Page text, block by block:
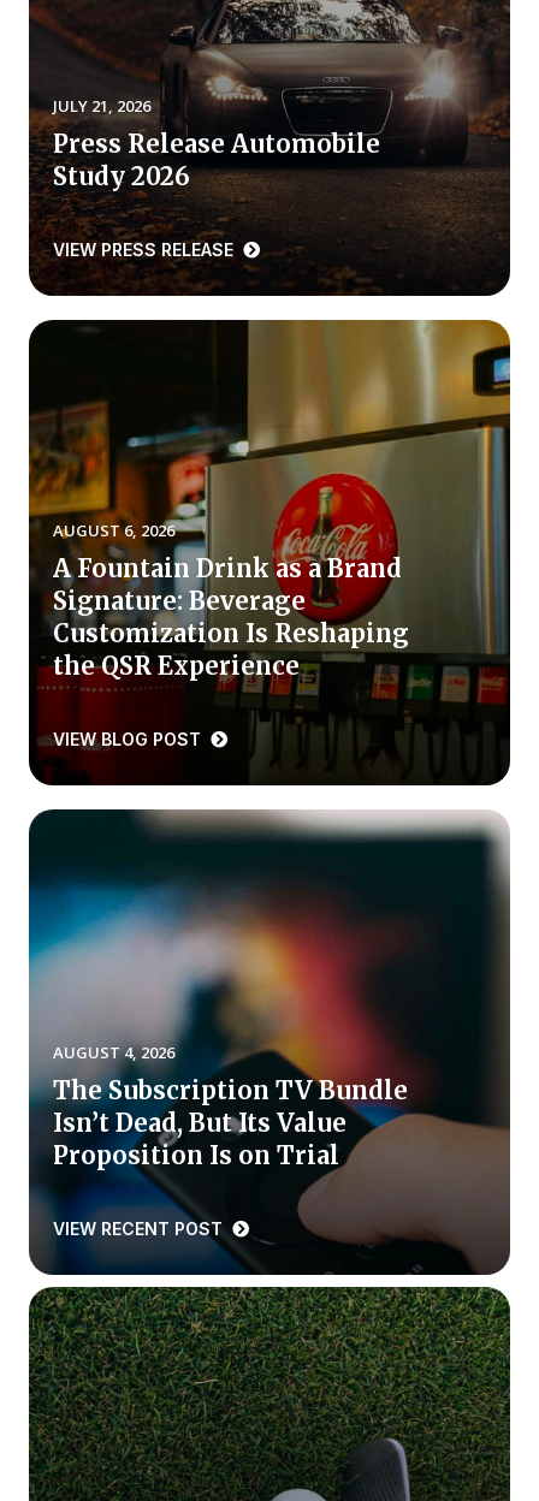
REPORTS
Download Reports
SOLUTIONS
ACSI® Benchmarking
ACSI® Logo Licensing
International Licensing
NEWS & INSIGHTS
Press Releases
In the News
Audio Visual
Blogs
The ACSI® Difference
ACSI as a Financial Indicator
Building the Cross Industry Index
The Science of Customer Satisfaction
Unique Benchmarking Capability
COMPANY
Why ACSI
Experts
History
CONTACT
BOOK A CX REVIEW
JULY 21, 2026
Press Release Automobile
Study 2026
VIEW PRESS RELEASE
AUGUST 6, 2026
A Fountain Drink as a Brand
Signature: Beverage
Customization Is Reshaping
the QSR Experience
VIEW BLOG POST
AUGUST 4, 2026
The Subscription TV Bundle
Isn’t Dead, But Its Value
Proposition Is on Trial
VIEW RECENT POST